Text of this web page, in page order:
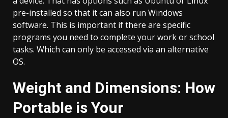
pre-installed so that it can also run Windows
software. This is important if there are specific
programs you need to complete your work or school
tasks. Which can only be accessed via an alternative
OS.
Weight and Dimensions: How
Portable is Your